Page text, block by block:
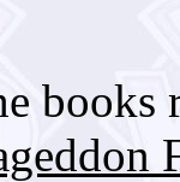
books